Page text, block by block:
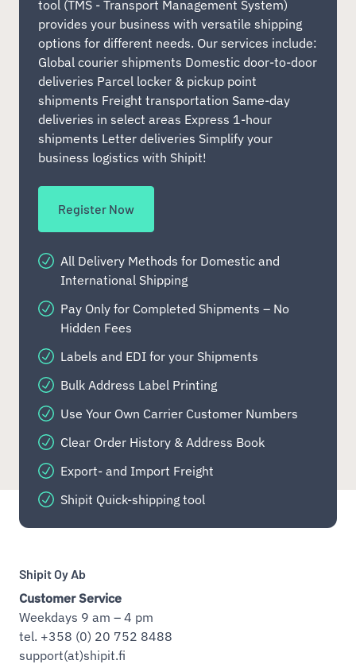
tool (TMS - Transport Management System)
provides your business with versatile shipping
options for different needs. Our services include:
Global courier shipments Domestic door-to-door
deliveries Parcel locker & pickup point
shipments Freight transportation Same-day
deliveries in select areas Express 1-hour
shipments Letter deliveries Simplify your
business logistics with Shipit!
Register Now
All Delivery Methods for Domestic and
International Shipping
Pay Only for Completed Shipments – No
Hidden Fees
Labels and EDI for your Shipments
Bulk Address Label Printing
Use Your Own Carrier Customer Numbers
Clear Order History & Address Book
Export- and Import Freight
Shipit Quick-shipping tool
Shipit Oy Ab
Customer Service
Weekdays 9 am – 4 pm
tel. +358 (0) 20 752 8488
support(at)shipit.fi